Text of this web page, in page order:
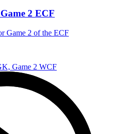
2 ECF
Game 2 of the ECF